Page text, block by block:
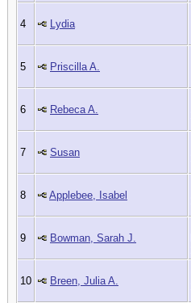
4 Lydia
5 Priscilla A.
6 Rebeca A.
7 Susan
8 Applebee, Isabel
9 Bowman, Sarah J.
10 Breen, Julia A.